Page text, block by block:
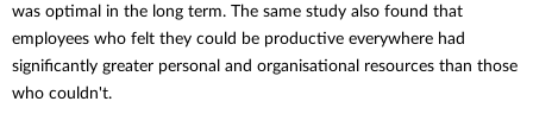
was optimal in the long term. The same study also found that
employees who felt they could be productive everywhere had
significantly greater personal and organisational resources than those
who couldn't.